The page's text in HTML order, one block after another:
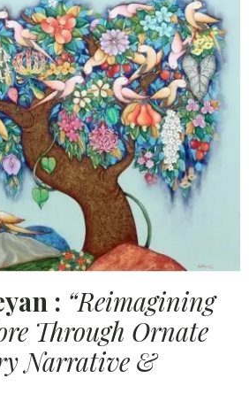
: “Reimagining
Through Ornate
Narrative &